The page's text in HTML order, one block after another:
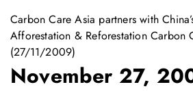
Carbon Care Asia partners with
Afforestation & Reforestation Carbon
(27/11/2009)
November 27,